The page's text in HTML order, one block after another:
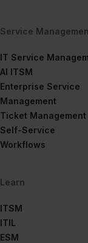
Service
IT Service
AI ITSM
Enterprise Service
Management
Ticket Management
Self-Service
Workflows
Learn
ITSM
ITIL
ESM